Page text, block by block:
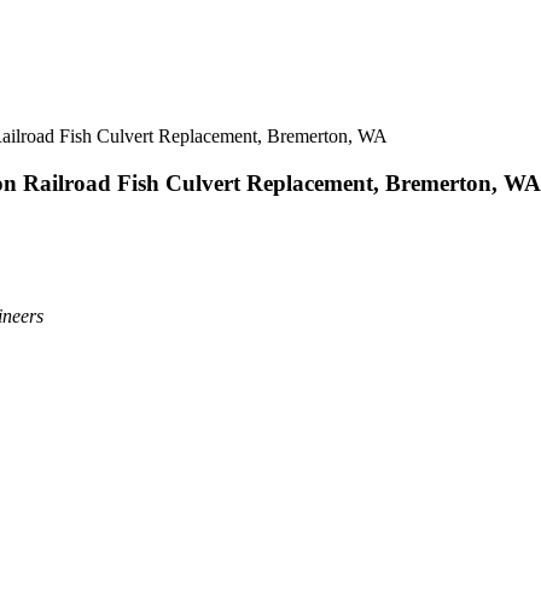
Fish Culvert Replacement, Bremerton, WA
Railroad Fish Culvert Replacement, Bremerton, WA